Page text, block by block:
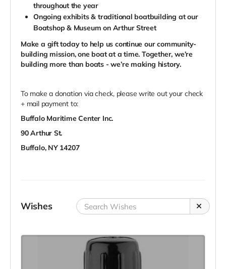
throughout the year
Ongoing exhibits & traditional boatbuilding at our
Boatshop & Museum on Arthur Street
Make a gift today to help us continue our community-
building mission, one boat at a time.Together, we’re
building more than boats -we’re making history.
To make a donation via check, please write out your check
+ mail payment to:
Buffalo Maritime Center Inc.
90 Arthur St.
Buffalo, NY 14207
Wishes